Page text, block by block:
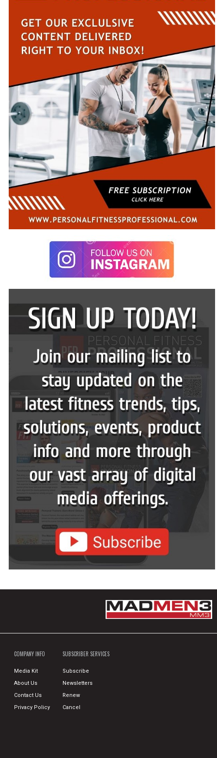
COMPANY INFO
Media Kit
About Us
Contact Us
Privacy Policy
SUBSCRIBER SERVICES
Subscribe
Newsletters
Renew
Cancel